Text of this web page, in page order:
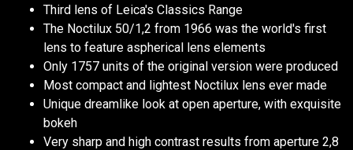
Third lens of Leica's Classics Range
The Noctilux 50/1,2 from 1966 was the world's first
lens to feature aspherical lens elements
Only 1757 units of the original version were produced
Most compact and lightest Noctilux lens ever made
Unique dreamlike look at open aperture, with exquisite
bokeh
Very sharp and high contrast results from aperture 2,8